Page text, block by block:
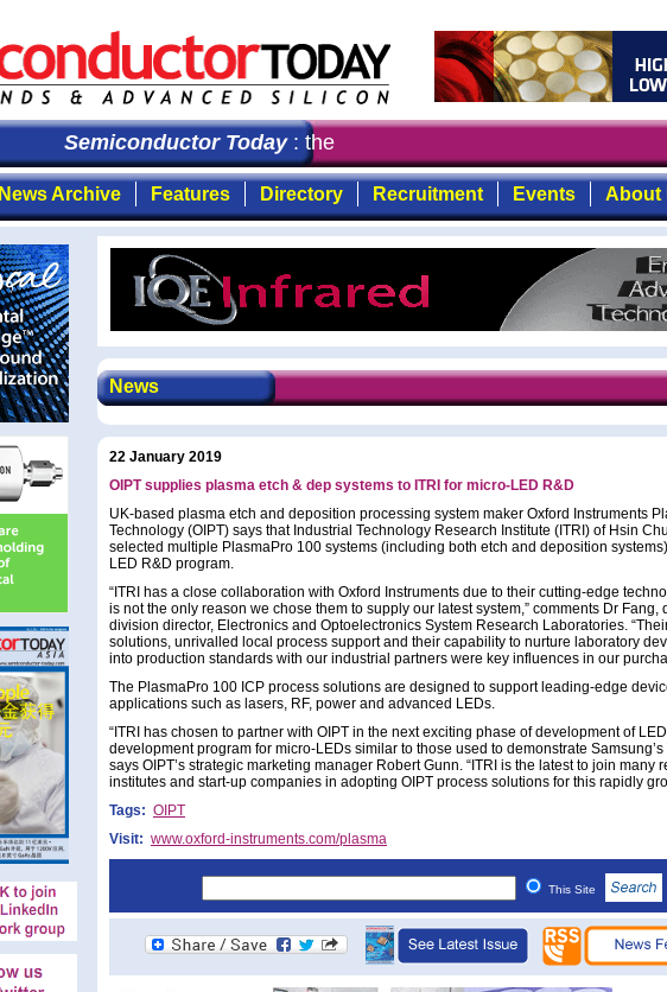
Semiconductor Today: the first choice for professionals who
News Archive Features Directory Recruitment Events About
News
22 January 2019
OIPT supplies plasma etch & dep systems to ITRI for micro-LED R&D
UK-based plasma etch and deposition processing system maker Oxford Instruments
Technology (OIPT) says that Industrial Technology Research Institute (ITRI) of Hsin
selected multiple PlasmaPro 100 systems (including both etch and deposition
LED R&D program.
“ITRI has a close collaboration with Oxford Instruments due to their cutting-edge
is not the only reason we chose them to supply our latest system,” comments Dr Fang,
division director, Electronics and Optoelectronics System Research Laboratories.
solutions, unrivalled local process support and their capability to nurture laboratory
into production standards with our industrial partners were key influences in our
The PlasmaPro 100 ICP process solutions are designed to support leading-edge
applications such as lasers, RF, power and advanced LEDs.
“ITRI has chosen to partner with OIPT in the next exciting phase of development of
development program for micro-LEDs similar to those used to demonstrate Samsung’s
says OIPT’s strategic marketing manager Robert Gunn. “ITRI is the latest to join many
institutes and start-up companies in adopting OIPT process solutions for this rapidly
Tags: OIPT
Visit: www.oxford-instruments.com/plasma
This Site